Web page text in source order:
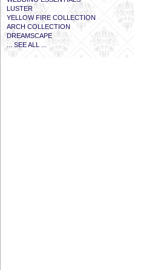
LUSTER
YELLOW FIRE COLLECTION
ARCH COLLECTION
DREAMSCAPE
... SEE ALL ...